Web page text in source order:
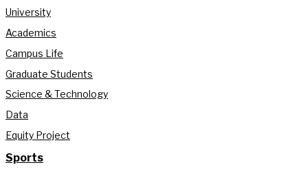
University
Academics
Campus Life
Graduate Students
Science & Technology
Data
Equity Project
Sports